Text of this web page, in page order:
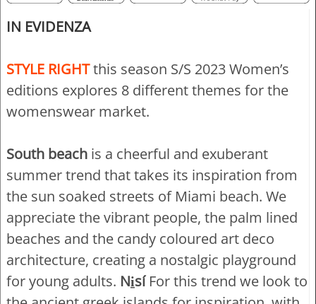
IN EVIDENZA
STYLE RIGHTthis season S/S 2023 Women’s
editions explores 8 different themes for the
womenswear market.
South beach is a cheerful and exuberant
summer trend that takes its inspiration from
the sun soaked streets of Miami beach. We
appreciate the vibrant people, the palm lined
beaches and the candy coloured art deco
architecture, creating a nostalgic playground
for young adults. Ni̱síFor this trend we look to